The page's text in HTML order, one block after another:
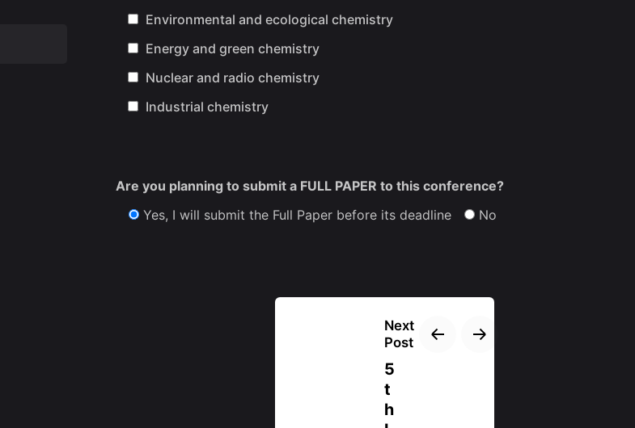
Environmental and ecological chemistry
Energy and green chemistry
Nuclear and radio chemistry
Industrial chemistry
Are you planning to submit a FULL PAPER to this conference?
Yes, I will submit the Full Paper before its deadline
No
Next
Post
5
t
h